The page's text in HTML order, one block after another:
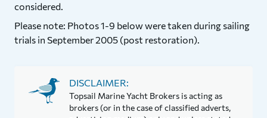
considered.
Please note: Photos 1-9 below were taken during sailing
trials in September 2005 (post restoration).
DISCLAIMER:
Topsail Marine Yacht Brokers is acting as
brokers (or in the case of classified adverts,